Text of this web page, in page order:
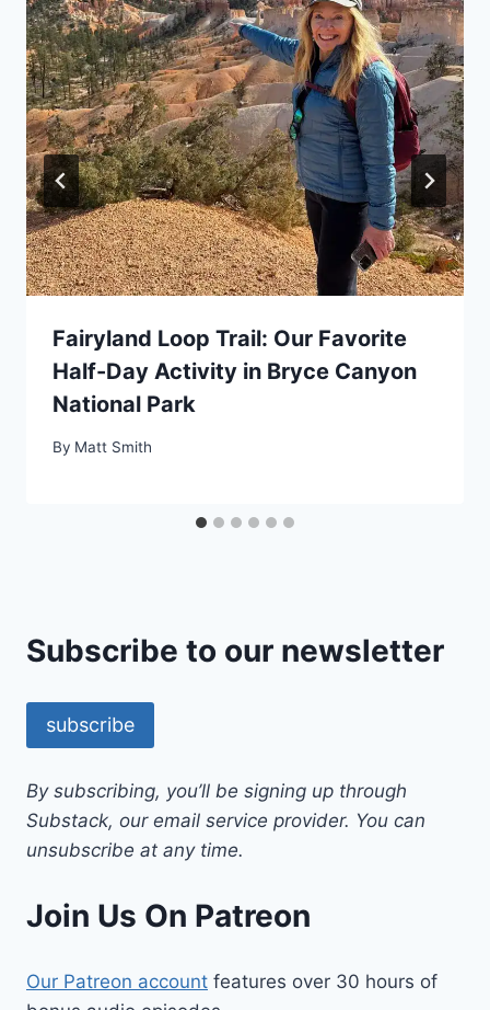
Fairyland Loop Trail: Our Favorite
Half-Day Activity in Bryce Canyon
National Park
By Matt Smith
Subscribe to our newsletter
subscribe
By subscribing, you’ll be signing up through
Substack, our email service provider. You can
unsubscribe at any time.
Join Us On Patreon
Our Patreon account features over 30 hours of